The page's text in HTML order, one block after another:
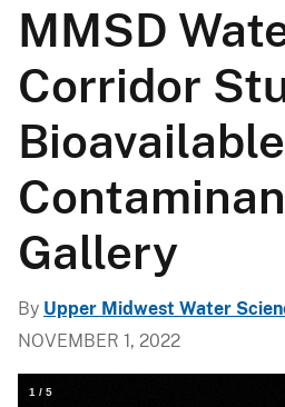
MMSD
Corridor
Bioavailable
Gallery
By Upper Midwest Water
NOVEMBER 1, 2022
1 / 5